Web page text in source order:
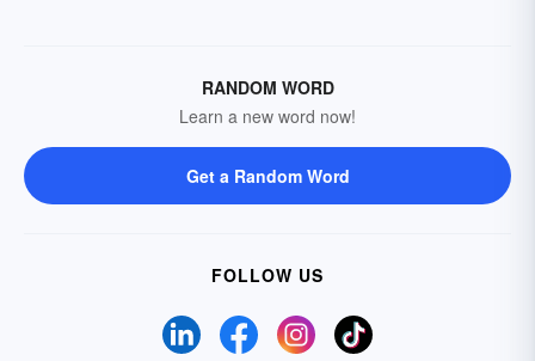
RANDOM WORD
Learn a new word now!
Get a Random Word
FOLLOW US